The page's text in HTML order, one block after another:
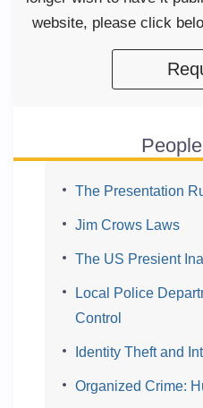
website, please click
The Presentation
Jim Crows Laws
The US Presient
Local Police
Control
Identity Theft and
Organized Crime: